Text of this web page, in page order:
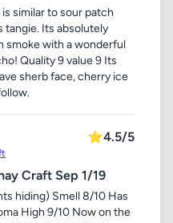
similar to sour patch
tangie. Its absolutely
smoke with a wonderful
Quality 9 value 9 Its
sherb face, cherry ice
⭐4.5/5
Craft Sep 1/19
hiding) Smell 8/10 Has
High 9/10 Now on the